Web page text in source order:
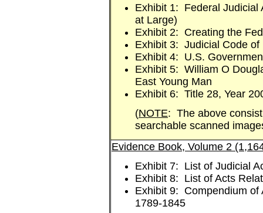
Exhibit 1: Federal Judicial
at Large)
Exhibit 2: Creating the
Exhibit 3: Judicial Code of
Exhibit 4: U.S.
Exhibit 5: William O
East Young Man
Exhibit 6: Title 28, Year
(NOTE: The above
searchable scanned
Evidence Book, Volume 2
Exhibit 7: List of Judicial
Exhibit 8: List of Acts
Exhibit 9: Compendium of
1789-1845